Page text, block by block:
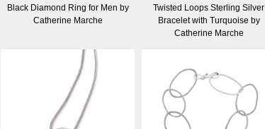
Black Diamond Ring for Men by
Catherine Marche
Twisted Loops Sterling Silver
Bracelet with Turquoise by
Catherine Marche